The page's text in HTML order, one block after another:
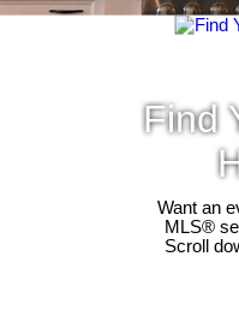
Find
Want an
MLS®
Scroll